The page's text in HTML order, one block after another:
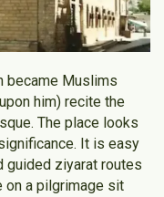
became Muslims
him) recite the
The place looks
It is easy
guided ziyarat routes
on a pilgrimage sit